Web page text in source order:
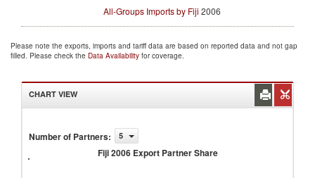
All-Groups Imports by Fiji 2006
Please note the exports, imports and tariff data are based on reported data and not gap
filled. Please check the Data Availability for coverage.
CHART VIEW
Number of Partners: 5
Fiji 2006 Export Partner Share
Export